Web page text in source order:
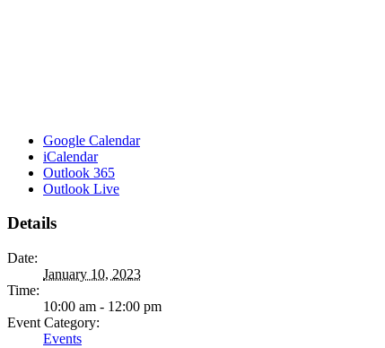
Google Calendar
iCalendar
Outlook 365
Outlook Live
Details
Date:
January 10, 2023
Time:
10:00 am - 12:00 pm
Event Category:
Events